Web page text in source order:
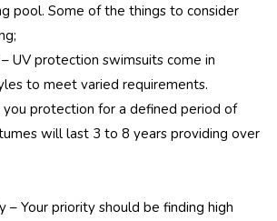
pool. Some of the things to consider
UV protection swimsuits come in
to meet varied requirements.
you protection for a defined period of
will last 3 to 8 years providing over
– Your priority should be finding high